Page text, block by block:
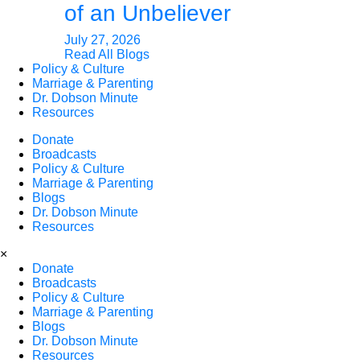
of an Unbeliever
July 27, 2026
Read All Blogs
Policy & Culture
Marriage & Parenting
Dr. Dobson Minute
Resources
Donate
Broadcasts
Policy & Culture
Marriage & Parenting
Blogs
Dr. Dobson Minute
Resources
×
Donate
Broadcasts
Policy & Culture
Marriage & Parenting
Blogs
Dr. Dobson Minute
Resources